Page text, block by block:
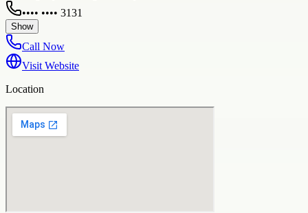
•••• •••• 3131
Show
Call Now
Visit Website
Location